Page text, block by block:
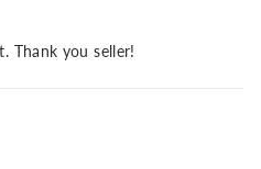
Thank you seller!